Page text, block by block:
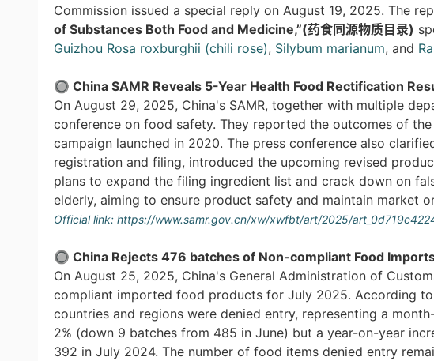
Commission issued a special reply on August 19, 2025. The
of Substances Both Food and Medicine,”(药食同源物质目录)
Guizhou Rosa roxburghii (chili rose), Silybum marianum, and
🔘 China SAMR Reveals 5-Year Health Food Rectification
On August 29, 2025, China's SAMR, together with multiple
conference on food safety. They reported the outcomes of
campaign launched in 2020. The press conference also
registration and filing, introduced the upcoming revised
plans to expand the filing ingredient list and crack down on
elderly, aiming to ensure product safety and maintain market
Official link: https://www.samr.gov.cn/xw/xwfbt/art/2025/
🔘 China Rejects 476 batches of Non-compliant Food
On August 25, 2025, China's General Administration of
compliant imported food products for July 2025. According
countries and regions were denied entry, representing a
2% (down 9 batches from 485 in June) but a year-on-year
392 in July 2024. The number of food items denied entry